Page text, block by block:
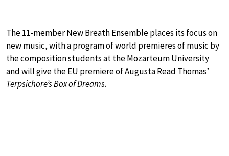
The 11-member New Breath Ensemble places its focus on
new music, with a program of world premieres of music by
the composition students at the Mozarteum University
and will give the EU premiere of Augusta Read Thomas’
Terpsichore’s Box of Dreams.